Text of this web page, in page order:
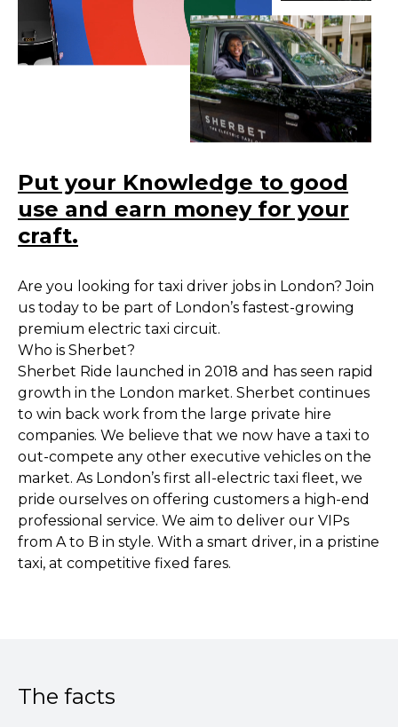
Put your Knowledge to good
use and earn money for your
craft.
Are you looking for taxi driver jobs in London? Join
us today to be part of London’s fastest-growing
premium electric taxi circuit.
Who is Sherbet?
Sherbet Ride launched in 2018 and has seen rapid
growth in the London market. Sherbet continues
to win back work from the large private hire
companies. We believe that we now have a taxi to
out-compete any other executive vehicles on the
market. As London’s first all-electric taxi fleet, we
pride ourselves on offering customers a high-end
professional service. We aim to deliver our VIPs
from A to B in style. With a smart driver, in a pristine
taxi, at competitive fixed fares.
The facts